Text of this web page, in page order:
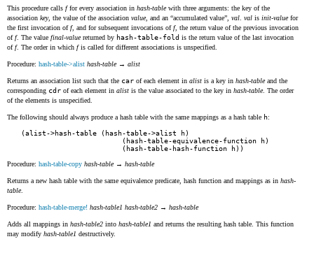
This procedure calls ffor every association in hash-tablewith three arguments: the key of the
association key, the value of the association value, and an accumulated value val val is init-valuefor
the first invocation off, and for subsequent invocations off, the return value of the previous invocation
off. The value final-valuereturned by hash-table-fold is the return value of the last invocation
off. The order in which fis called for different associations is unspecified.
Procedure: hash-table->alist hash-table→ alist
Returns an association list such that the car of each element in alist is a key in hash-tableand the
corresponding cdr of each element in alist is the value associated to the key in hash-table. The order
of the elements is unspecified.
The following should always produce a hash table with the same mappings as a hash table h:
(alist->hash-table (hash-table->alist h)
                        (hash-table-equivalence-function h)
Procedure: hash-table-copy hash-table→ hash-table
Returns a new hash table with the same equivalence predicate, hash function and mappings as in hash-
table.
Procedure: hash-table-merge! hash-table1 hash-table2 → hash-table
Adds all mappings in hash-table2 into hash-table1 and returns the resulting hash table. This function
may modify hash-table1 destructively.